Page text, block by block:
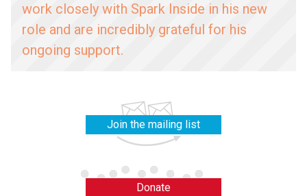
work closely with Spark Inside in his new
role and are incredibly grateful for his
ongoing support.
Join the mailing list
Donate